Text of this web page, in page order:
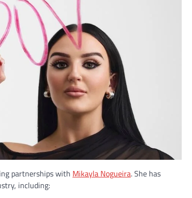
partnerships with Mikayla Nogueira. She has
including: